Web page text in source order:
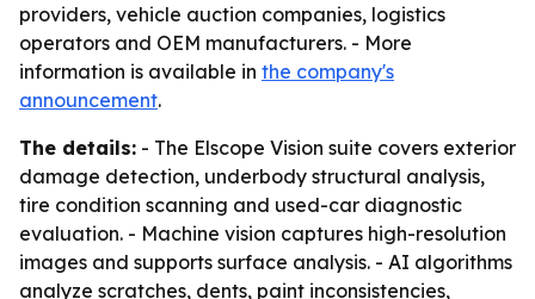
providers, vehicle auction companies, logistics
operators and OEM manufacturers. - More
information is available in the company's
announcement.
The details: - The Elscope Vision suite covers exterior
damage detection, underbody structural analysis,
tire condition scanning and used-car diagnostic
evaluation. - Machine vision captures high-resolution
images and supports surface analysis. - AI algorithms
analyze scratches, dents, paint inconsistencies,